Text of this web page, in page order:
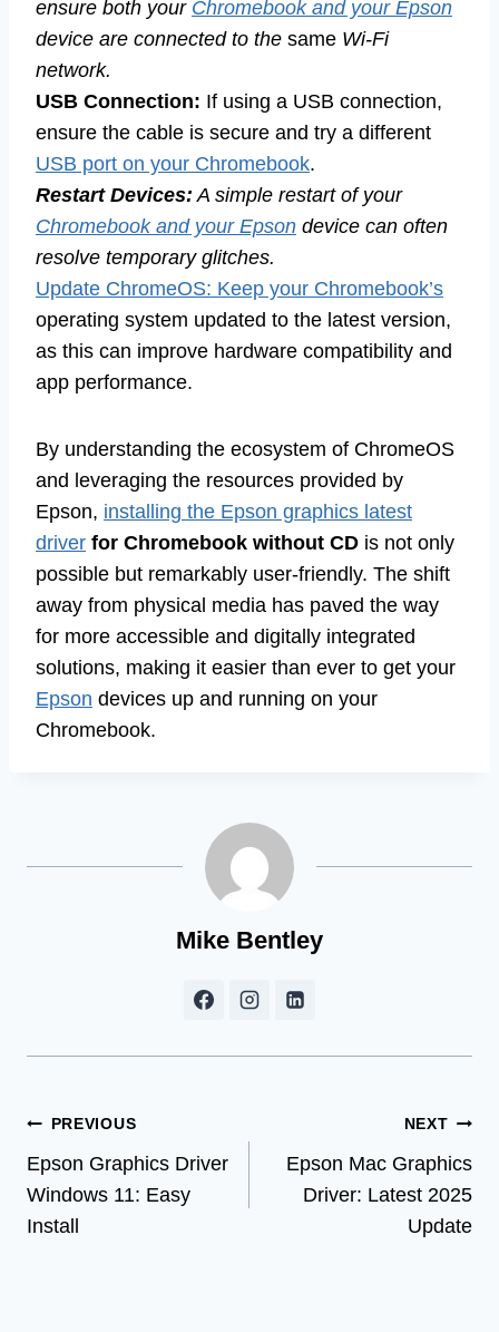
ensure both your Chromebook and your Epson
device are connected to the same Wi-Fi
network.
USB Connection: If using a USB connection,
ensure the cable is secure and try a different
USB port on your Chromebook.
Restart Devices: A simple restart of your
Chromebook and your Epson device can often
resolve temporary glitches.
Update ChromeOS: Keep your Chromebook’s
operating system updated to the latest version,
as this can improve hardware compatibility and
app performance.
By understanding the ecosystem of ChromeOS
and leveraging the resources provided by
Epson, installing the Epson graphics latest
driver for Chromebook without CD is not only
possible but remarkably user-friendly. The shift
away from physical media has paved the way
for more accessible and digitally integrated
solutions, making it easier than ever to get your
Epson devices up and running on your
Chromebook.
Mike Bentley
Post
navigation
PREVIOUS
Epson Graphics Driver
Windows 11: Easy
Install
NEXT
Epson Mac Graphics
Driver: Latest 2025
Update